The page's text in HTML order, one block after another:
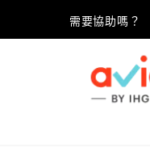
需要協助嗎？